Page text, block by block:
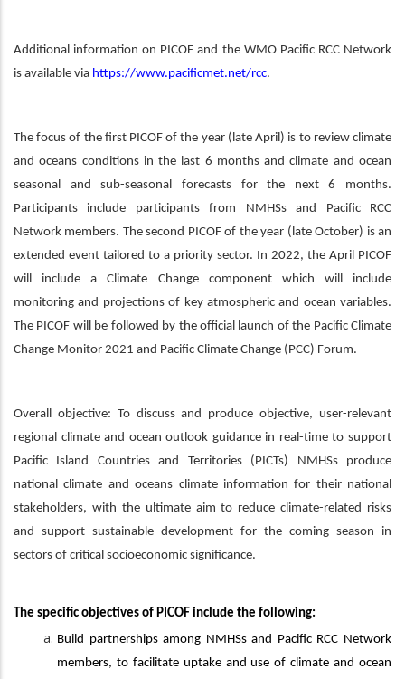
Additional information on PICOF and the WMO Pacific RCC Network
is available via https://www.pacificmet.net/rcc.
The focus of the first PICOF of the year (late April) is to review climate
and oceans conditions in the last 6 months and climate and ocean
seasonal and sub-seasonal forecasts for the next 6 months.
Participants include participants from NMHSs and Pacific RCC
Network members. The second PICOF of the year (late October) is an
extended event tailored to a priority sector. In 2022, the April PICOF
will include a Climate Change component which will include
monitoring and projections of key atmospheric and ocean variables.
The PICOF will be followed by the official launch of the Pacific Climate
Change Monitor 2021 and Pacific Climate Change (PCC) Forum.
Overall objective: To discuss and produce objective, user-relevant
regional climate and ocean outlook guidance in real-time to support
Pacific Island Countries and Territories (PICTs) NMHSs produce
national climate and oceans climate information for their national
stakeholders, with the ultimate aim to reduce climate-related risks
and support sustainable development for the coming season in
sectors of critical socioeconomic significance.
The specific objectives of PICOF include the following:
Build partnerships among NMHSs and Pacific RCC Network
members, to facilitate uptake and use of climate and ocean